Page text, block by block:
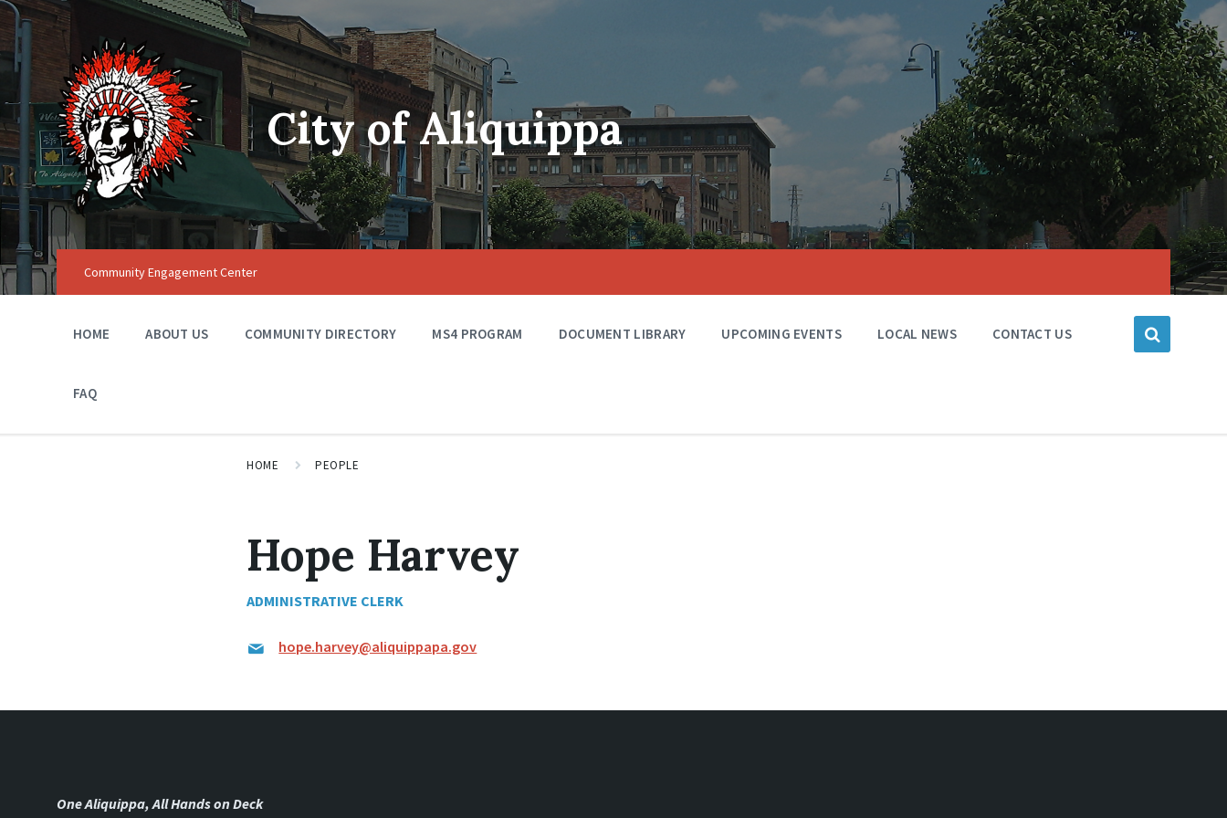
City of Aliquippa
Community Engagement Center
HOME ABOUT US COMMUNITY DIRECTORY MS4 PROGRAM DOCUMENT LIBRARY UPCOMING EVENTS LOCAL NEWS CONTACT US
FAQ
HOME PEOPLE
Hope Harvey
ADMINISTRATIVE CLERK
hope.harvey@aliquippapa.gov
One Aliquippa, All Hands on Deck